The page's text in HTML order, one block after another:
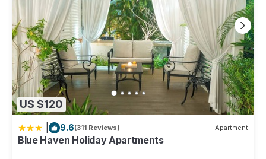
US $120
9.6(311 Reviews) Apartment
Blue Haven Holiday Apartments